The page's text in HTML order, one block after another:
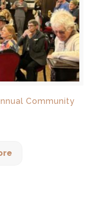
Community